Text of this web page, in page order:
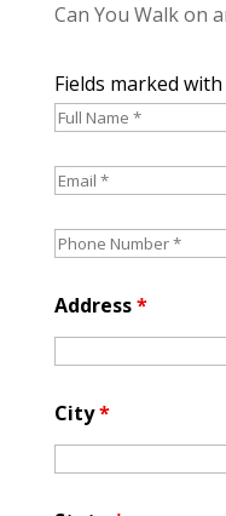
Can You Walk on
Fields marked
Address*
City*